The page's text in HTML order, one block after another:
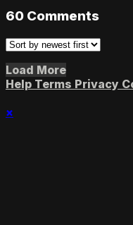
60 Comments
Load More
Help Terms Privacy
×